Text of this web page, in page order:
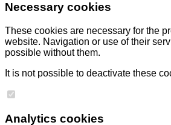
Necessary cookies
These cookies are necessary for the
website. Navigation or use of their
possible without them.
It is not possible to deactivate these
Analytics cookies